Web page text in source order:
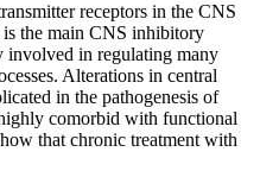
receptors in the CNS
the main CNS inhibitory
involved in regulating many
Alterations in central
in the pathogenesis of
comorbid with functional
that chronic treatment with